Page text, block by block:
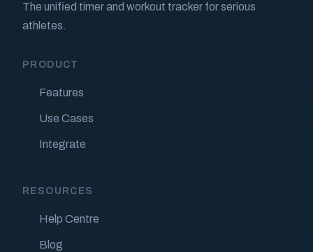
The unified timer and workout tracker for serious
athletes.
PRODUCT
Features
Use Cases
Integrate
RESOURCES
Help Centre
Blog